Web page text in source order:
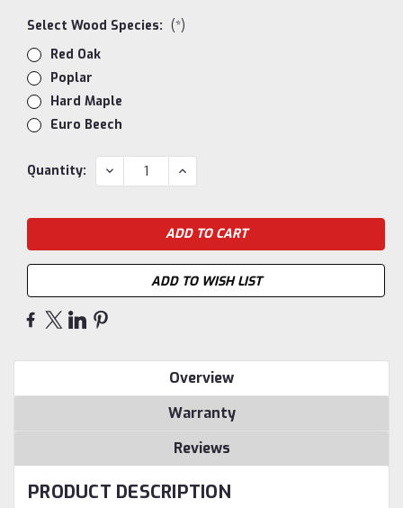
Select Wood Species: (*)
Red Oak
Poplar
Hard Maple
Euro Beech
Current
Quantity: DECREASE
QUANTITY:
INCREASE
QUANTITY:
ADD TO WISH LIST
Overview
Warranty
Reviews
PRODUCT DESCRIPTION